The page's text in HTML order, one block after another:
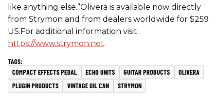
like anything else.”Olivera is available now directly
from Strymon and from dealers worldwide for $259
US.For additional information visit
https://www.strymon.net.
COMPACT EFFECTS PEDAL ECHO UNITS GUITAR PRODUCTS
OLIVERA
PLUGIN PRODUCTS
VINTAGE OIL CAN STRYMON